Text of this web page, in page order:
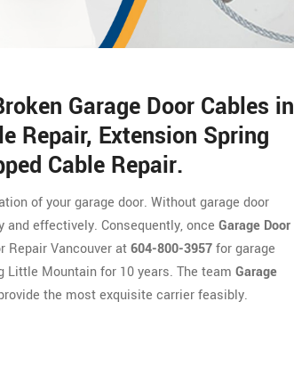
Garage Door Cables in
Repair, Extension Spring
Cable Repair.
of your garage door. Without garage door
effectively. Consequently, once Garage Door
Repair Vancouver at604-800-3957for garage
Little Mountain for 10 years. The team Garage
the most exquisite carrier feasibly.